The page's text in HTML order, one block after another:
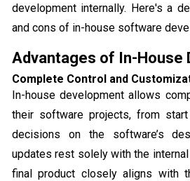
development internally. Here's a
and cons of in-house software
Advantages of In-House
Complete Control and
In-house development allows
their software projects, from
decisions on the software’s
updates rest solely with the
final product closely aligns with